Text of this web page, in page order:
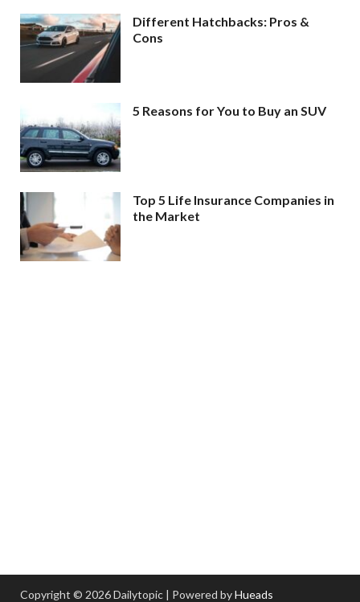
Different Hatchbacks: Pros &
Cons
5 Reasons for You to Buy an SUV
Top 5 Life Insurance Companies in
the Market
Copyright © 2026 Dailytopic | Powered byHueads